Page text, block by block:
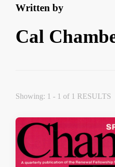
Written by
Cal
Showing: 1 - 1 of 1 RESULTS